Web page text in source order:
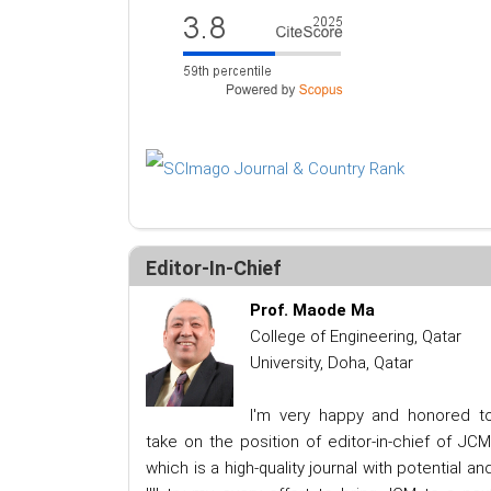
Editor-In-Chief
Prof. Maode Ma
College of Engineering, Qatar
University, Doha, Qatar
I'm very happy and honored
take on the position of editor-in-chief of
which is a high-quality journal with potential